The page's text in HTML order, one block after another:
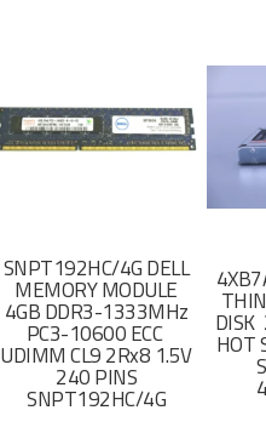
SNPT192HC/4G DELL
MEMORY MODULE
4GB DDR3-1333MHz
PC3-10600 ECC
UDIMM CL9 2Rx8 1.5V
240 PINS
SNPT192HC/4G
DISK
HOT